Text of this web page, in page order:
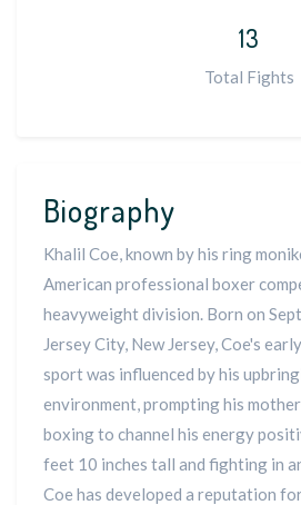
13
Total Fights
Biography
Khalil Coe, known by his ring
American professional boxer
heavyweight division. Born on
Jersey City, New Jersey, Coe's
sport was influenced by his
environment, prompting his
boxing to channel his energy
feet 10 inches tall and fighting in
Coe has developed a reputation